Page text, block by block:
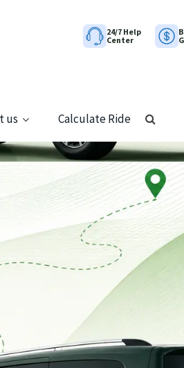
24/7 Help
Center
us Calculate Ride